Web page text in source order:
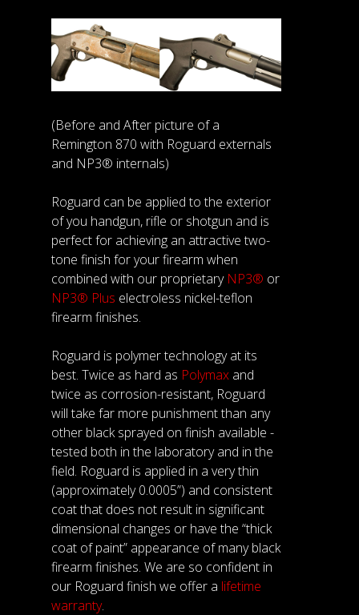
(Before and After picture of a
Remington 870 with Roguard externals
and NP3® internals)
Roguard can be applied to the exterior
of you handgun, rifle or shotgun and is
perfect for achieving an attractive two-
tone finish for your firearm when
combined with our proprietary NP3® or
NP3® Plus electroless nickel-teflon
firearm finishes.
Roguard is polymer technology at its
best. Twice as hard as Polymax and
twice as corrosion-resistant, Roguard
will take far more punishment than any
other black sprayed on finish available -
tested both in the laboratory and in the
field. Roguard is applied in a very thin
(approximately 0.0005”) and consistent
coat that does not result in significant
dimensional changes or have the “thick
coat of paint” appearance of many black
firearm finishes. We are so confident in
our Roguard finish we offer a lifetime
warranty.